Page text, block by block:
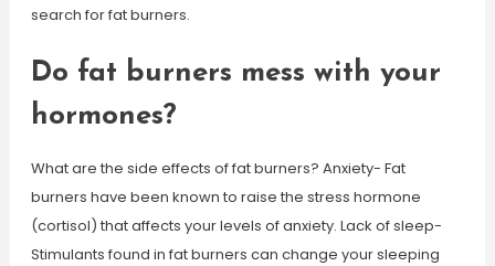
search for fat burners.
Do fat burners mess with your
hormones?
What are the side effects of fat burners? Anxiety- Fat
burners have been known to raise the stress hormone
(cortisol) that affects your levels of anxiety. Lack of sleep-
Stimulants found in fat burners can change your sleeping